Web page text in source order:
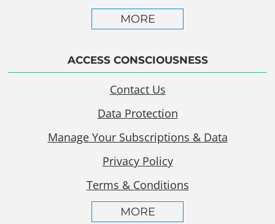
MORE
ACCESS CONSCIOUSNESS
Contact Us
Data Protection
Manage Your Subscriptions & Data
Privacy Policy
Terms & Conditions
MORE